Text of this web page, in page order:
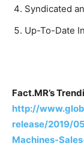
Syndicated
Up-To-Date
Fact.MR’s
http://
release/2019/
Machines-